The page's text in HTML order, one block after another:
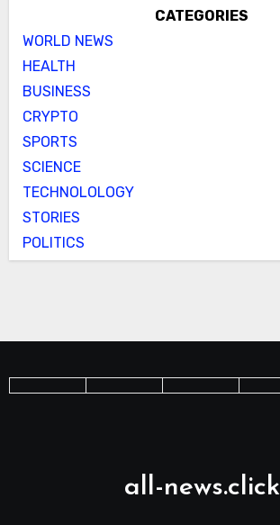
CATEGORIES
WORLD NEWS
HEALTH
BUSINESS
CRYPTO
SPORTS
SCIENCE
TECHNOLOLOGY
STORIES
POLITICS
all-news.click